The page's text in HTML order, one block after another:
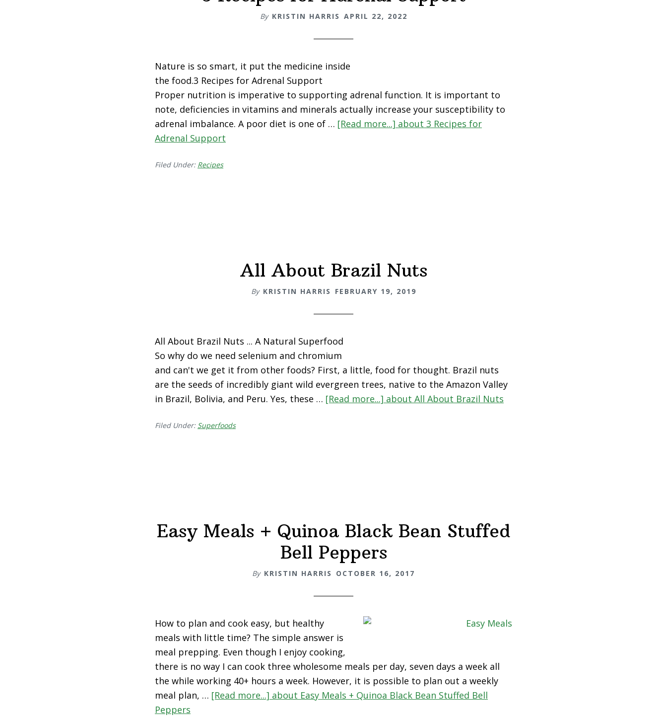
By KRISTIN HARRIS APRIL 22, 2022
Nature is so smart, it put the medicine inside
the food.3 Recipes for Adrenal Support
Proper nutrition is imperative to supporting adrenal function. It is important to
note, deficiencies in vitamins and minerals actually increase your susceptibility to
adrenal imbalance. A poor diet is one of … [Read more...] about 3 Recipes for
Adrenal Support
Filed Under: Recipes
All About Brazil Nuts
By KRISTIN HARRIS FEBRUARY 19, 2019
All About Brazil Nuts ... A Natural Superfood
So why do we need selenium and chromium
and can't we get it from other foods? First, a little, food for thought. Brazil nuts
are the seeds of incredibly giant wild evergreen trees, native to the Amazon Valley
in Brazil, Bolivia, and Peru. Yes, these … [Read more...] about All About Brazil Nuts
Filed Under: Superfoods
Easy Meals + Quinoa Black Bean Stuffed
Bell Peppers
By KRISTIN HARRIS OCTOBER 16, 2017
How to plan and cook easy, but healthy
meals with little time? The simple answer is
meal prepping. Even though I enjoy cooking,
there is no way I can cook three wholesome meals per day, seven days a week all
the while working 40+ hours a week. However, it is possible to plan out a weekly
meal plan, … [Read more...] about Easy Meals + Quinoa Black Bean Stuffed Bell
Peppers